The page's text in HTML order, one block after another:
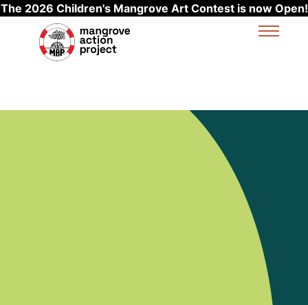
The 2026 Children's Mangrove Art Contest is now Open!
Skip to main content